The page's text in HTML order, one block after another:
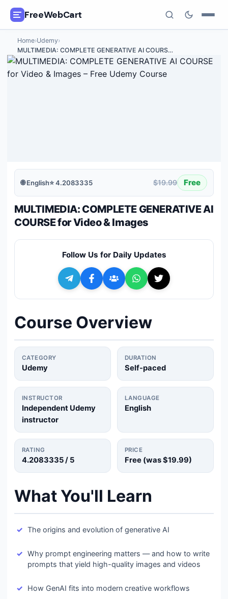
FreeWebCart
🎓All Free Courses
📂 Categories
✍️Blog
ℹ️ About Us
+ Submit a Course
💬Join Telegram for Daily Alerts
Home›Udemy›
MULTIMEDIA: COMPLETE GENERATIVE AI COURS…
🌐English⭐4.2083335 $19.99 Free
MULTIMEDIA: COMPLETE GENERATIVE AI
COURSE for Video & Images
Follow Us for Daily Updates
Course Overview
CATEGORY
Udemy
DURATION
Self-paced
INSTRUCTOR
Independent Udemy
instructor
LANGUAGE
English
RATING
4.2083335/ 5
PRICE
Free (was$19.99)
What You'll Learn
The origins and evolution of generative AI
Why prompt engineering matters — and how to write
prompts that yield high-quality images and videos
How GenAI fits into modern creative workflows